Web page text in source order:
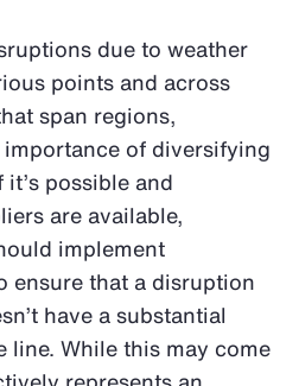
due to weather
points and across
span regions,
of diversifying
possible and
are available,
implement
ensure that a disruption
have a substantial
line. While this may come